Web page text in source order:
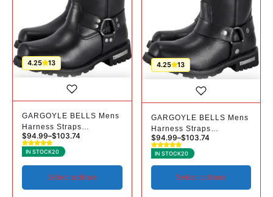
4.25 13
GARGOYLE BELLS Mens
Harness Straps
Motorcycle Leather Boots
Black Waterproof Biker
Boots For Men- Low Heel
Riding Boots
$94.99–$103.74
IN STOCK20
Select options
4.25 13
GARGOYLE BELLS Mens
Harness Straps
Motorcycle Leather Boots
Black Waterproof Biker
Riding Boots
$94.99–$103.74
IN STOCK20
Select options